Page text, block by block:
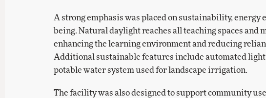
A strong emphasis was placed on sustainability, energy
being. Natural daylight reaches all teaching spaces and
enhancing the learning environment and reducing
Additional sustainable features include automated
potable water system used for landscape irrigation.
The facility was also designed to support community